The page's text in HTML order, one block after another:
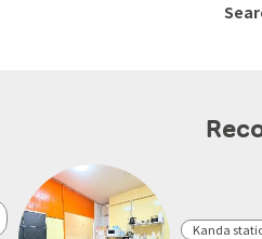
Kanda